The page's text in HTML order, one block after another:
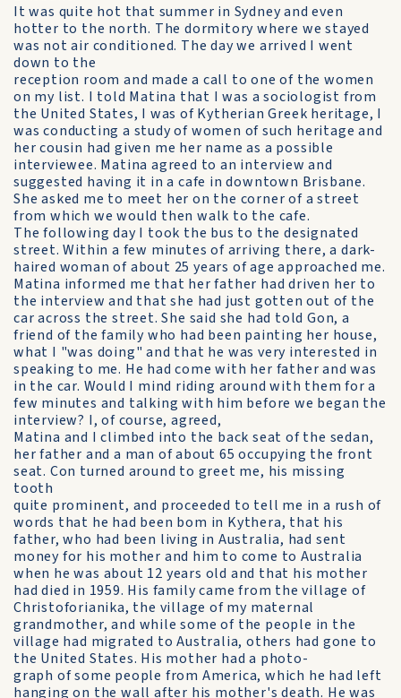
It was quite hot that summer in Sydney and even
hotter to the north. The dormitory where we stayed
was not air conditioned. The day we arrived I went
down to the
reception room and made a call to one of the women
on my list. I told Matina that I was a sociologist from
the United States, I was of Kytherian Greek heritage, I
was conducting a study of women of such heritage and
her cousin had given me her name as a possible
interviewee. Matina agreed to an interview and
suggested having it in a cafe in downtown Brisbane.
She asked me to meet her on the corner of a street
from which we would then walk to the cafe.
The following day I took the bus to the designated
street. Within a few minutes of arriving there, a dark-
haired woman of about 25 years of age approached me.
Matina informed me that her father had driven her to
the interview and that she had just gotten out of the
car across the street. She said she had told Gon, a
friend of the family who had been painting her house,
what I "was doing" and that he was very interested in
speaking to me. He had come with her father and was
in the car. Would I mind riding around with them for a
few minutes and talking with him before we began the
interview? I, of course, agreed,
Matina and I climbed into the back seat of the sedan,
her father and a man of about 65 occupying the front
seat. Con turned around to greet me, his missing
tooth
quite prominent, and proceeded to tell me in a rush of
words that he had been bom in Kythera, that his
father, who had been living in Australia, had sent
money for his mother and him to come to Australia
when he was about 12 years old and that his mother
had died in 1959. His family came from the village of
Christoforianika, the village of my maternal
grandmother, and while some of the people in the
village had migrated to Australia, others had gone to
the United States. His mother had a photo-
graph of some people from America, which he had left
hanging on the wall after his mother's death. He was